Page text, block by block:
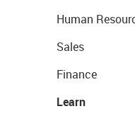
Human
Sales
Finance
Learn